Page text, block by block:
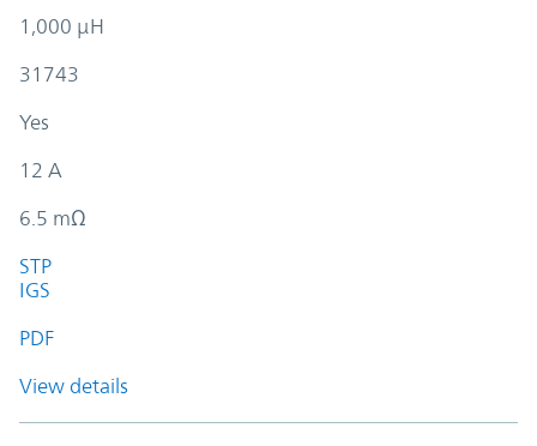
1,000 µH
31743
Yes
12 A
6.5 mΩ
STP
IGS
PDF
View details